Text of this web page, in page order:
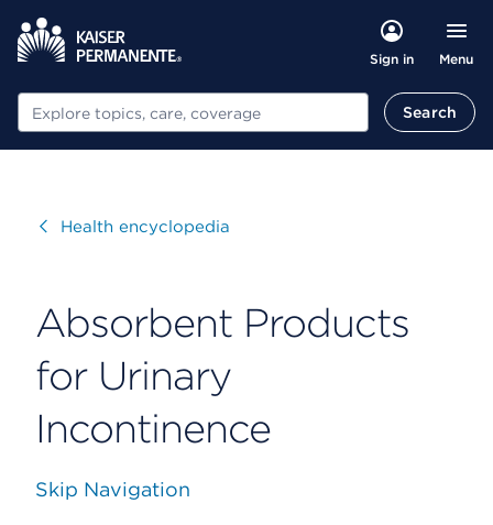
Sign in Menu
Search Search
VisitHealth encyclopedia
Absorbent Products
for Urinary
Incontinence
Skip Navigation